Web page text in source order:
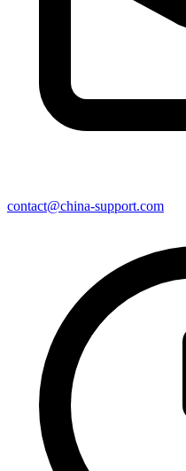
contact@china-support.com